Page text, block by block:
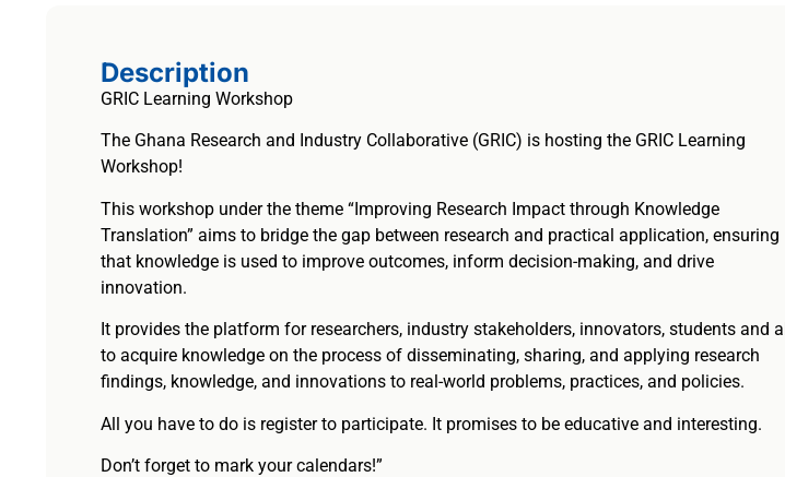
Description
GRIC Learning Workshop
The Ghana Research and Industry Collaborative (GRIC) is hosting the GRIC Learning
Workshop!
This workshop under the theme “Improving Research Impact through Knowledge
Translation” aims to bridge the gap between research and practical application, ensuring
that knowledge is used to improve outcomes, inform decision-making, and drive
innovation.
It provides the platform for researchers, industry stakeholders, innovators, students and all
to acquire knowledge on the process of disseminating, sharing, and applying research
findings, knowledge, and innovations to real-world problems, practices, and policies.
All you have to do is register to participate. It promises to be educative and interesting.
Don’t forget to mark your calendars!”